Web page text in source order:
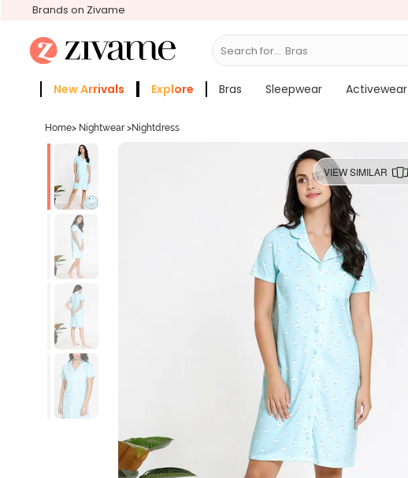
Brands on Zivame
Search for... Bras
New Arrivals Explore Bras Sleepwear Activewear
Home> Nightwear >Nightdress
VIEW SIMILAR